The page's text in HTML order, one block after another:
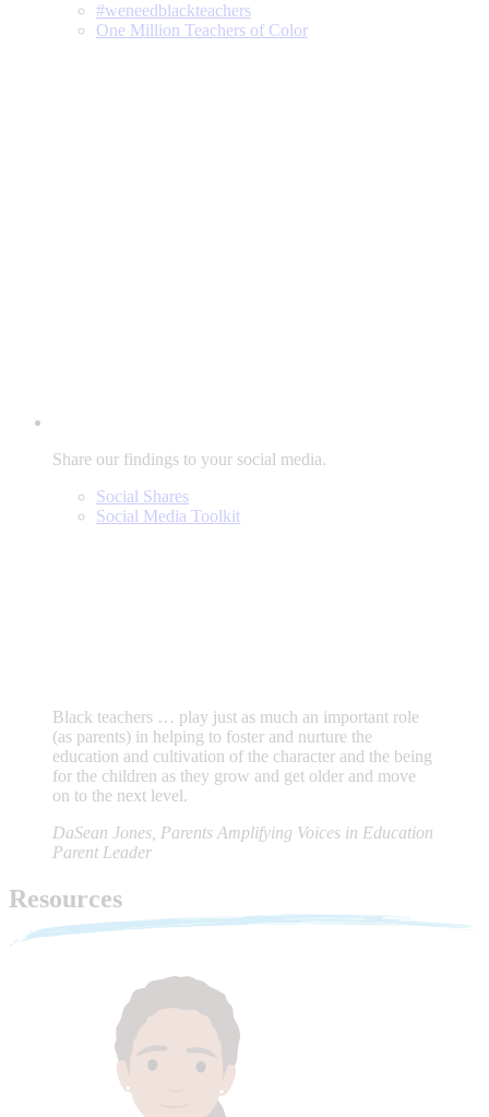
#weneedblackteachers
One Million Teachers of Color
Share our findings to your social media.
Social Shares
Social Media Toolkit
Black teachers … play just as much an important role
(as parents) in helping to foster and nurture the
education and cultivation of the character and the being
for the children as they grow and get older and move
on to the next level.
DaSean Jones, Parents Amplifying Voices in Education
Parent Leader
Resources